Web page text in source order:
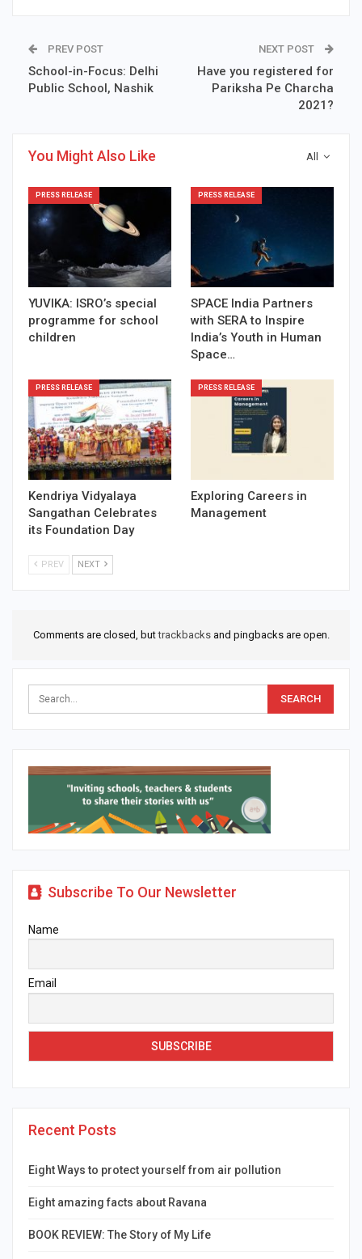
PREV POST
School-in-Focus: Delhi
Public School, Nashik
NEXT POST
Have you registered for
Pariksha Pe Charcha
2021?
All
You Might Also Like
PRESS RELEASE
YUVIKA: ISRO’s special
programme for school
children
PRESS RELEASE
SPACE India Partners
with SERA to Inspire
India’s Youth in Human
Space…
PRESS RELEASE
Kendriya Vidyalaya
Sangathan Celebrates
its Foundation Day
PRESS RELEASE
Exploring Careers in
Management
PREV NEXT
Comments are closed, buttrackbacksand pingbacks are open.
Subscribe To Our Newsletter
Name
Email
Recent Posts
Eight Ways to protect yourself from air pollution
Eight amazing facts about Ravana
BOOK REVIEW: The Story of My Life